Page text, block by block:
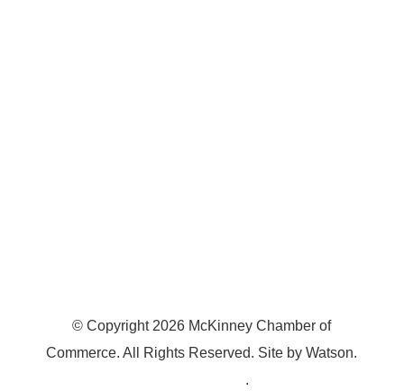
© Copyright 2026 McKinney Chamber of
Commerce. All Rights Reserved. Site byWatson.
.